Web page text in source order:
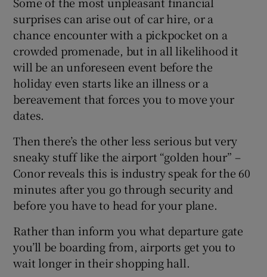
surprises can arise out of car hire, or a
chance encounter with a pickpocket on a
crowded promenade, but in all likelihood it
will be an unforeseen event before the
holiday even starts like an illness or a
bereavement that forces you to move your
dates.
Then there’s the other less serious but very
sneaky stuff like the airport “golden hour” –
Conor reveals this is industry speak for the 60
minutes after you go through security and
before you have to head for your plane.
Rather than inform you what departure gate
you’ll be boarding from, airports get you to
wait longer in their shopping hall.